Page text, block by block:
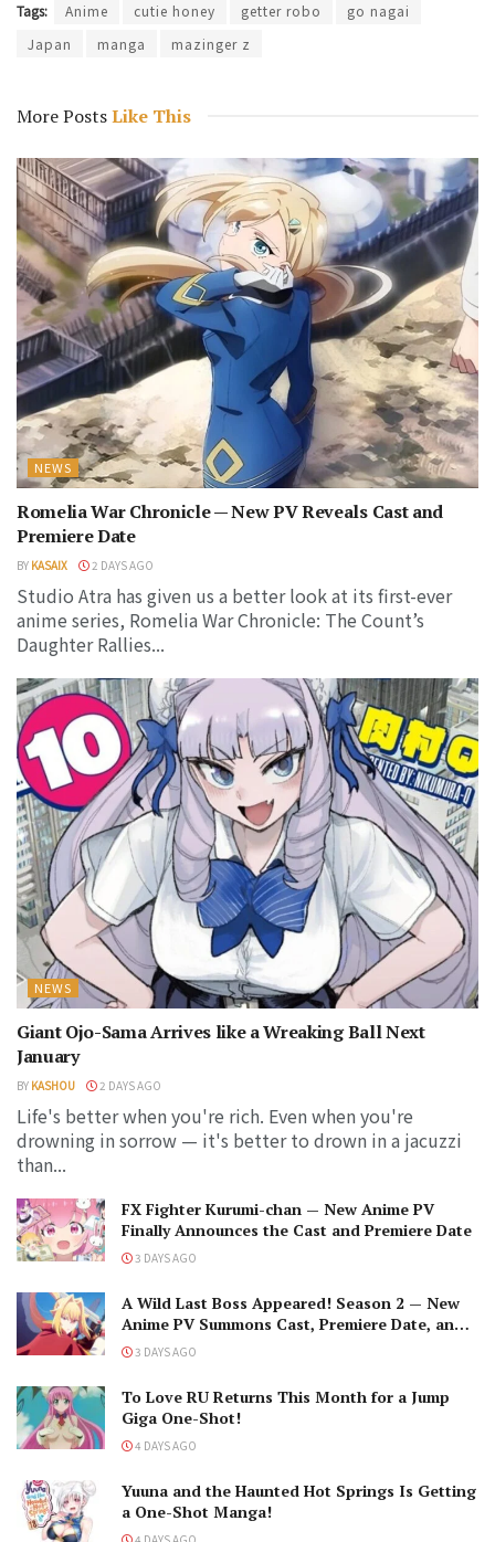
Tags: Anime cutie honey getter robo
go nagai
Japan
manga mazinger z
More PostsLike This
NEWS
Romelia War Chronicle — New PV Reveals Cast and
Premiere Date
BY KASAIX 2 DAYS AGO
Studio Atra has given us a better look at its first-ever
anime series, Romelia War Chronicle: The Count’s
Daughter Rallies...
NEWS
Giant Ojo-Sama Arrives like a Wreaking Ball Next
January
BY KASHOU 2 DAYS AGO
Life's better when you're rich. Even when you're
drowning in sorrow — it's better to drown in a jacuzzi
than...
FX Fighter Kurumi-chan — New Anime PV
Finally Announces the Cast and Premiere Date
3 DAYS AGO
A Wild Last Boss Appeared! Season 2 — New
Anime PV Summons Cast, Premiere Date, and
The Black-Winged Overlord
3 DAYS AGO
To Love RU Returns This Month for a Jump
Giga One-Shot!
4 DAYS AGO
Yuuna and the Haunted Hot Springs Is Getting
a One-Shot Manga!